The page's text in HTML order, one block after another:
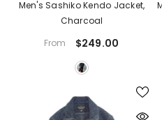
Men's Sashiko Kendo Jacket,
Charcoal
From
$249.00